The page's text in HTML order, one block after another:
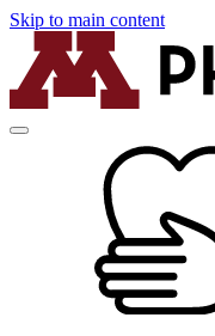
Skip to main content